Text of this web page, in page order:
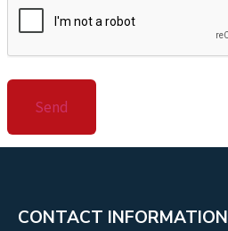
CONTACT INFORMATION